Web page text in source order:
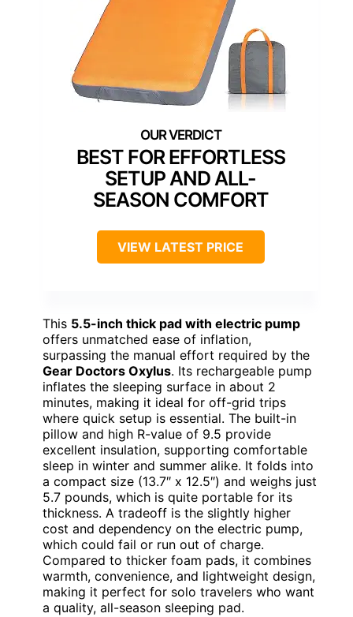
BEST FOR EFFORTLESS
SETUP AND ALL-
SEASON COMFORT
VIEW LATEST PRICE
This 5.5-inch thick pad with electric pump
offers unmatched ease of inflation,
surpassing the manual effort required by the
Gear Doctors Oxylus. Its rechargeable pump
inflates the sleeping surface in about 2
minutes, making it ideal for off-grid trips
where quick setup is essential. The built-in
pillow and high R-value of 9.5 provide
excellent insulation, supporting comfortable
sleep in winter and summer alike. It folds into
a compact size (13.7″ x 12.5″) and weighs just
5.7 pounds, which is quite portable for its
thickness. A tradeoff is the slightly higher
cost and dependency on the electric pump,
which could fail or run out of charge.
Compared to thicker foam pads, it combines
warmth, convenience, and lightweight design,
making it perfect for solo travelers who want
a quality, all-season sleeping pad.